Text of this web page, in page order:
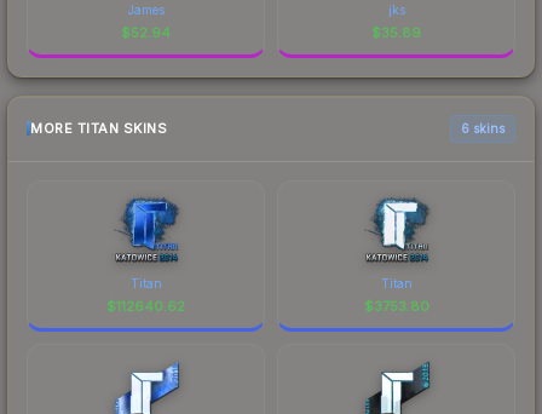
James
$52.94
jks
$35.89
MORE TITAN SKINS 6 skins
Titan
$112640.62
Titan
$3753.80